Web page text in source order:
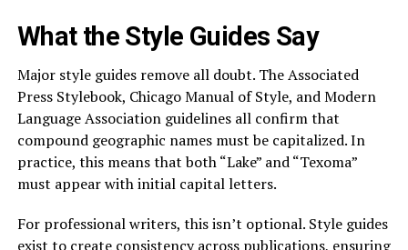
What the Style Guides Say
Major style guides remove all doubt. The Associated
Press Stylebook, Chicago Manual of Style, and Modern
Language Association guidelines all confirm that
compound geographic names must be capitalized. In
practice, this means that both “Lake” and “Texoma”
must appear with initial capital letters.
For professional writers, this isn’t optional. Style guides
exist to create consistency across publications, ensuring